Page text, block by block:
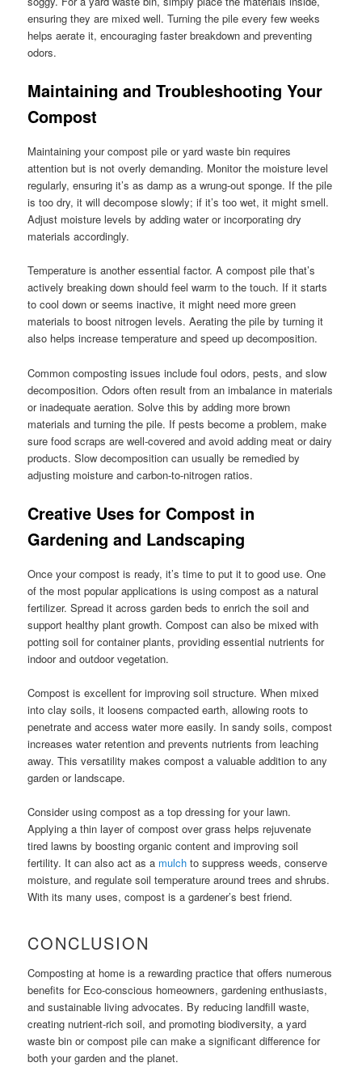
ensuring they are mixed well. Turning the pile every few weeks
helps aerate it, encouraging faster breakdown and preventing
odors.
Maintaining and Troubleshooting Your
Compost
Maintaining your compost pile or yard waste bin requires
attention but is not overly demanding. Monitor the moisture level
regularly, ensuring it’s as damp as a wrung-out sponge. If the pile
is too dry, it will decompose slowly; if it’s too wet, it might smell.
Adjust moisture levels by adding water or incorporating dry
materials accordingly.
Temperature is another essential factor. A compost pile that’s
actively breaking down should feel warm to the touch. If it starts
to cool down or seems inactive, it might need more green
materials to boost nitrogen levels. Aerating the pile by turning it
also helps increase temperature and speed up decomposition.
Common composting issues include foul odors, pests, and slow
decomposition. Odors often result from an imbalance in materials
or inadequate aeration. Solve this by adding more brown
materials and turning the pile. If pests become a problem, make
sure food scraps are well-covered and avoid adding meat or dairy
products. Slow decomposition can usually be remedied by
adjusting moisture and carbon-to-nitrogen ratios.
Creative Uses for Compost in
Gardening and Landscaping
Once your compost is ready, it’s time to put it to good use. One
of the most popular applications is using compost as a natural
fertilizer. Spread it across garden beds to enrich the soil and
support healthy plant growth. Compost can also be mixed with
potting soil for container plants, providing essential nutrients for
indoor and outdoor vegetation.
Compost is excellent for improving soil structure. When mixed
into clay soils, it loosens compacted earth, allowing roots to
penetrate and access water more easily. In sandy soils, compost
increases water retention and prevents nutrients from leaching
away. This versatility makes compost a valuable addition to any
garden or landscape.
Consider using compost as a top dressing for your lawn.
Applying a thin layer of compost over grass helps rejuvenate
tired lawns by boosting organic content and improving soil
fertility. It can also act as a mulch to suppress weeds, conserve
moisture, and regulate soil temperature around trees and shrubs.
With its many uses, compost is a gardener’s best friend.
CONCLUSION
Composting at home is a rewarding practice that offers numerous
benefits for Eco-conscious homeowners, gardening enthusiasts,
and sustainable living advocates. By reducing landfill waste,
creating nutrient-rich soil, and promoting biodiversity, a yard
waste bin or compost pile can make a significant difference for
both your garden and the planet.